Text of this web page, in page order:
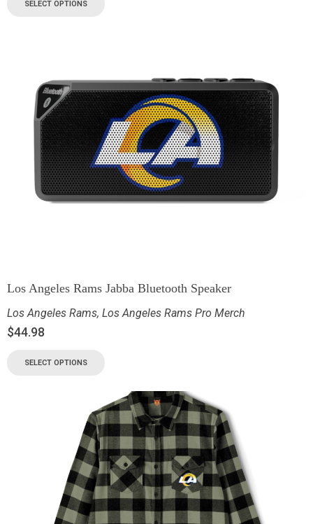
SELECT OPTIONS
Los Angeles Rams Jabba Bluetooth Speaker
Los Angeles Rams, Los Angeles Rams Pro Merch
$44.98
SELECT OPTIONS